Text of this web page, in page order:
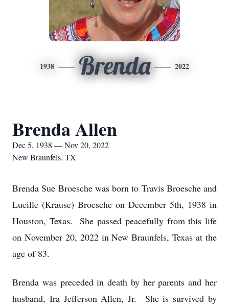
1938 Brenda 2022
Brenda Allen
Dec 5, 1938 — Nov 20, 2022
New Braunfels, TX
Brenda Sue Broesche was born to Travis Broesche and
Lucille (Krause) Broesche on December 5th, 1938 in
Houston, Texas. She passed peacefully from this life
on November 20, 2022 in New Braunfels, Texas at the
age of 83.
Brenda was preceded in death by her parents and her
husband, Ira Jefferson Allen, Jr. She is survived by